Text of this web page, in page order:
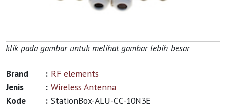
klik pada gambar untuk melihat gambar lebih besar
Brand : RF elements
Jenis
: Wireless Antenna
Kode
: StationBox-ALU-CC-10N3E